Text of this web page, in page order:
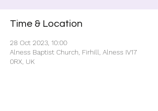
Time & Location
28 Oct 2023, 10:00
Alness Baptist Church, Firhill, Alness IV17
0RX, UK